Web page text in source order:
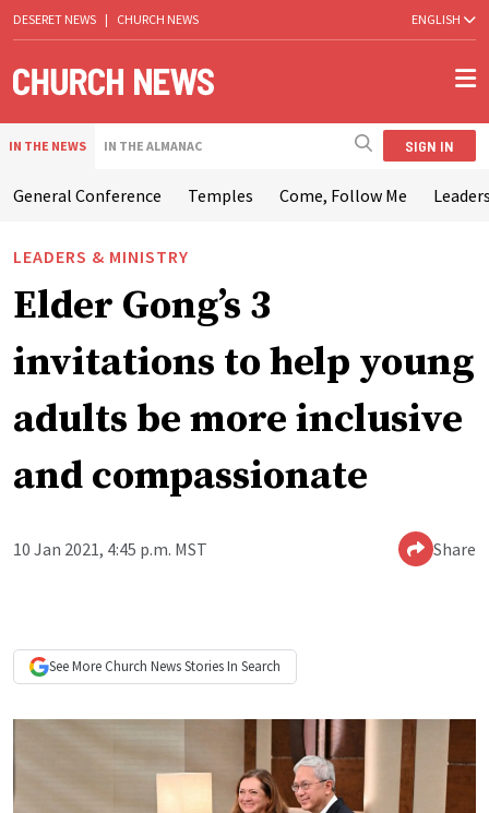
DESERET NEWS | CHURCH NEWS ENGLISH
IN THE NEWS IN THE ALMANAC SIGN IN
General Conference Temples Come, Follow Me
LEADERS & MINISTRY
Elder Gong’s 3
invitations to help young
adults be more inclusive
and compassionate
10 Jan 2021, 4:45 p.m. MST Share
See More Church NewsStories In Search